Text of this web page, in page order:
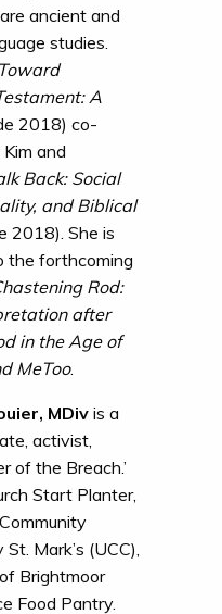
ancient and
studies.
Toward
A
2018) co-
and
Back: Social
and Biblical
2018). She is
the forthcoming
Rod:
after
in the Age of
MeToo.
MDivis a
activist,
of the Breach.’
Start Planter,
Mark’s (UCC),
Brightmoor
Food Pantry.